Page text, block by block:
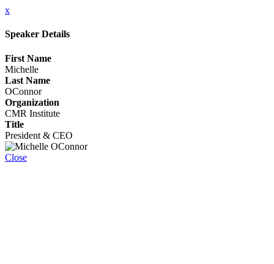
x
Speaker Details
First Name
Michelle
Last Name
OConnor
Organization
CMR Institute
Title
President & CEO
Close